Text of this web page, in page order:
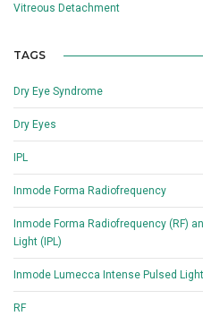
Vitreous Detachment
TAGS
Dry Eye Syndrome
Dry Eyes
IPL
Inmode Forma Radiofrequency
Inmode Forma Radiofrequency (RF)
Light (IPL)
Inmode Lumecca Intense Pulsed Light
RF